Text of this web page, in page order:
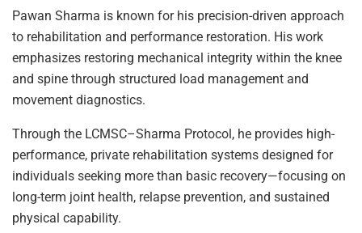
Pawan Sharma is known for his precision-driven approach
to rehabilitation and performance restoration. His work
emphasizes restoring mechanical integrity within the knee
and spine through structured load management and
movement diagnostics.
Through the LCMSC–Sharma Protocol, he provides high-
performance, private rehabilitation systems designed for
individuals seeking more than basic recovery—focusing on
long-term joint health, relapse prevention, and sustained
physical capability.